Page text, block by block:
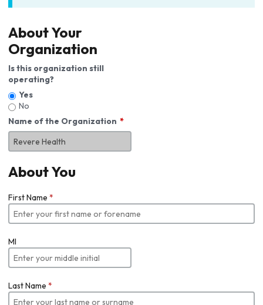
About Your
Organization
Is this organization still
operating?
Yes
No
Name of the Organization
About You
First Name *
MI
Last Name *